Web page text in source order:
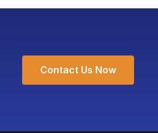
days for
Contact Us Now